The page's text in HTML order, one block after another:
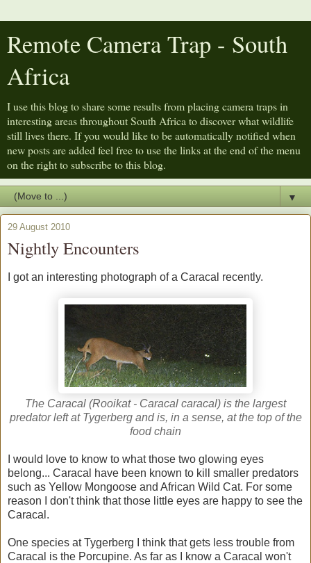
Remote Camera Trap - South
Africa
I use this blog to share some results from placing camera traps in
interesting areas throughout South Africa to discover what wildlife
still lives there. If you would like to be automatically notified when
new posts are added feel free to use the links at the end of the menu
on the right to subscribe to this blog.
▼
29 August 2010
Nightly Encounters
I got an interesting photograph of a Caracal recently.
The Caracal (Rooikat - Caracal caracal) is the largest
predator left at Tygerberg and is, in a sense, at the top of the
food chain
I would love to know to what those two glowing eyes
belong... Caracal have been known to kill smaller predators
such as Yellow Mongoose and African Wild Cat. For some
reason I don't think that those little eyes are happy to see the
Caracal.
One species at Tygerberg I think that gets less trouble from
Caracal is the Porcupine. As far as I know a Caracal won't